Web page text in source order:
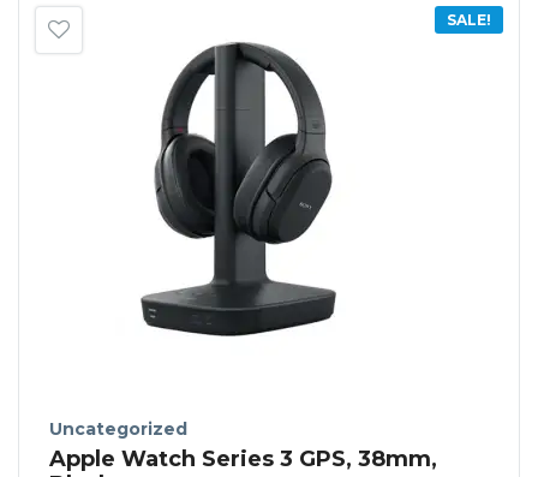
SALE!
Uncategorized
Apple Watch Series 3 GPS, 38mm,